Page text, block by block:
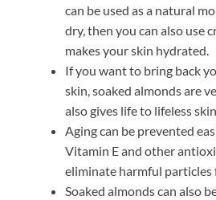
can be used as a natural
dry, then you can also use
makes your skin hydrated.
If you want to bring back
skin, soaked almonds are
also gives life to lifeless
Aging can be prevented
Vitamin E and other
eliminate harmful particles
Soaked almonds can also